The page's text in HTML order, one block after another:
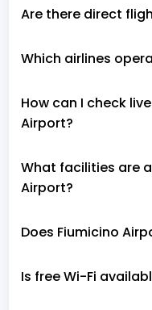
Are there direct
Which airlines
How can I check
Airport?
What facilities are
Airport?
Does Fiumicino
Is free Wi-Fi